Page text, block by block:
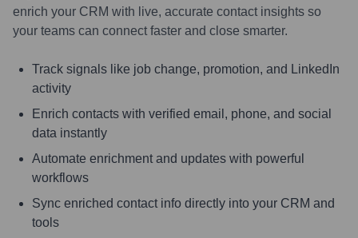
enrich your CRM with live, accurate contact insights so
your teams can connect faster and close smarter.
Track signals like job change, promotion, and LinkedIn
activity
Enrich contacts with verified email, phone, and social
data instantly
Automate enrichment and updates with powerful
workflows
Sync enriched contact info directly into your CRM and
tools